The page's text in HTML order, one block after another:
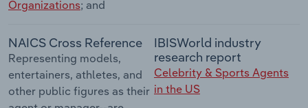
Organizations; and
NAICS Cross Reference
Representing models,
entertainers, athletes, and
other public figures as their
IBISWorld industry
research report
Celebrity & Sports Agents
in the US